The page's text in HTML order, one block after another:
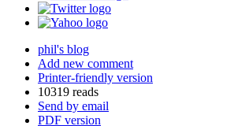
phil's blog
Add new comment
Printer-friendly version
10319 reads
Send by email
PDF version